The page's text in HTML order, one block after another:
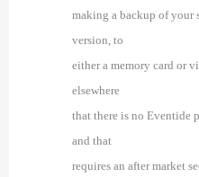
making a backup of your
version, to
either a memory card or
elsewhere
that there is no Eventide
and that
requires an after market